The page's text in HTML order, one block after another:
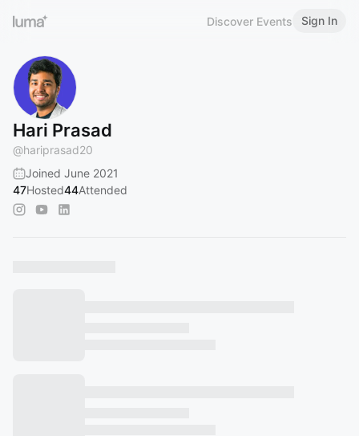
Discover Events Sign In
Hari Prasad
@hariprasad20
Joined June 2021
47Hosted44Attended